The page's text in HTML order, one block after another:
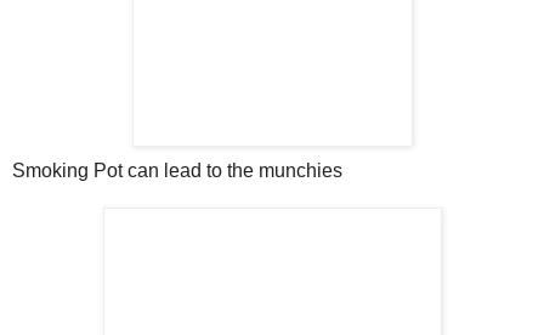
Smoking Pot can lead to the munchies